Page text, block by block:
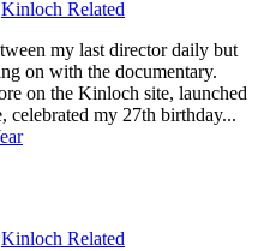
Kinloch Related
my last director daily but
on with the documentary.
on the Kinloch site, launched
celebrated my 27th birthday...
Kinloch Related